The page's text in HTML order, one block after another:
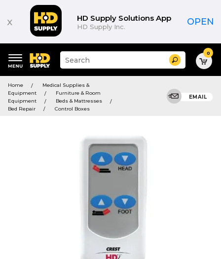
x HD Supply Solutions App
HD Supply Inc. OPEN
keywords
menu
Suggested
site
and
search
history
menu
Search 0
Home
Medical Supplies &
Equipment
Furniture & Room
Equipment
Beds & Mattresses
Bed Repair
Control Boxes
EMAIL